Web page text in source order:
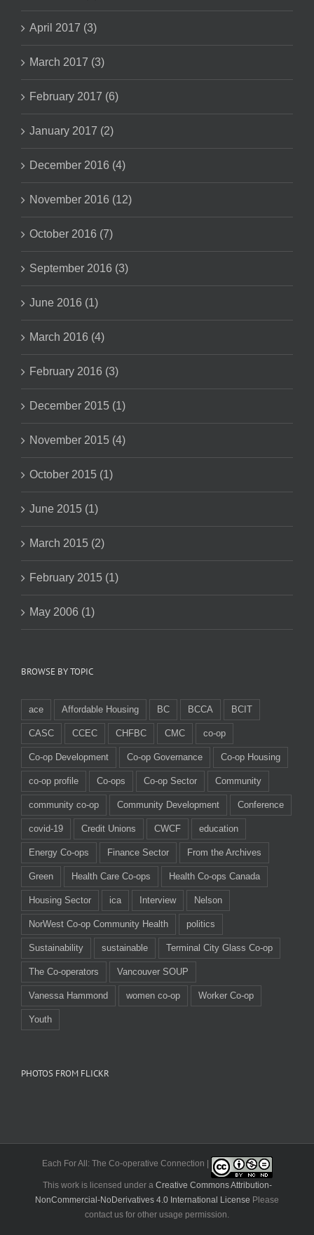
April 2017 (3)
March 2017 (3)
February 2017 (6)
January 2017 (2)
December 2016 (4)
November 2016 (12)
October 2016 (7)
September 2016 (3)
June 2016 (1)
March 2016 (4)
February 2016 (3)
December 2015 (1)
November 2015 (4)
October 2015 (1)
June 2015 (1)
March 2015 (2)
February 2015 (1)
May 2006 (1)
BROWSE BY TOPIC
ace Affordable Housing BC BCCA BCIT
CASC CCEC CHFBC CMC co-op
Co-op Development Co-op Governance Co-op Housing
co-op profile Co-ops Co-op Sector Community
community co-op Community Development Conference
covid-19 Credit Unions CWCF education
Energy Co-ops Finance Sector From the Archives
Green Health Care Co-ops Health Co-ops Canada
Housing Sector ica Interview Nelson
NorWest Co-op Community Health politics
Sustainability sustainable Terminal City Glass Co-op
The Co-operators Vancouver SOUP
Vanessa Hammond women co-op Worker Co-op
Youth
PHOTOS FROM FLICKR
Each For All: The Co-operative Connection |
This work is licensed under a Creative Commons Attribution-
NonCommercial-NoDerivatives 4.0 International License Please
contact us for other usage permission.